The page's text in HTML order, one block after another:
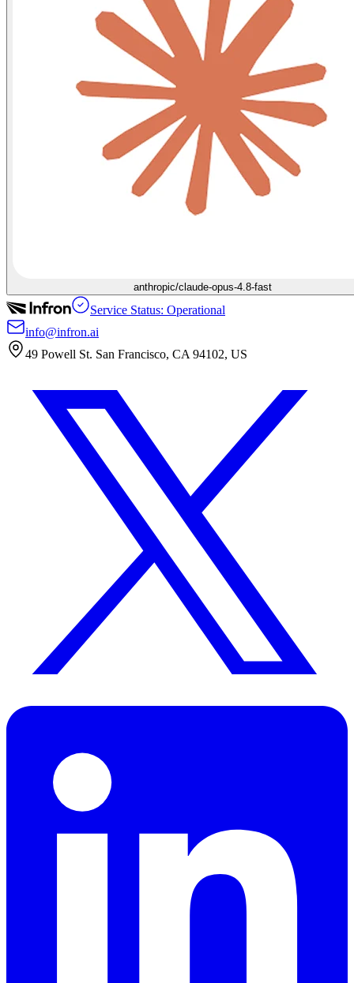
anthropic/claude-opus-4.8-fast
Service Status: Operational
info@infron.ai
49 Powell St. San Francisco, CA 94102, US